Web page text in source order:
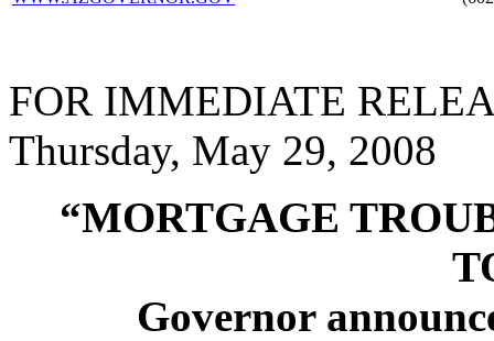
FOR IMMEDIATE
Thursday, May 29, 2008
“MORTGAGE
Governor